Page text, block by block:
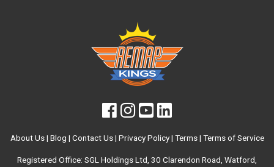
About Us| Blog | Contact Us| Privacy Policy| Terms| Terms of Service
Registered Office: SGL Holdings Ltd, 30 Clarendon Road, Watford,